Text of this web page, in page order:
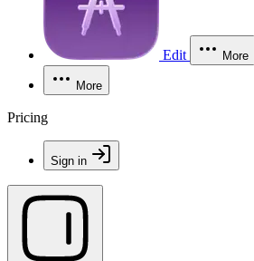
Edit More
More
Pricing
Sign in